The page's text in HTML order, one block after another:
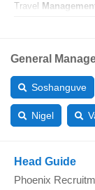
Travel
General
Soshanguve
Nigel
Head Guide
Phoenix